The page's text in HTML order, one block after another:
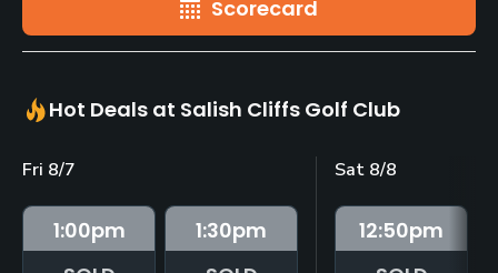
Scorecard
Hot Deals at Salish Cliffs Golf Club
Fri 8/7
1:00pm
1:30pm
Sat 8/8
12:50pm